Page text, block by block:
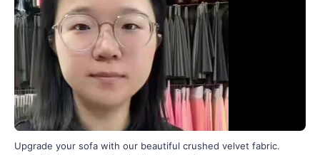
Upgrade your sofa with our beautiful crushed velvet fabric.